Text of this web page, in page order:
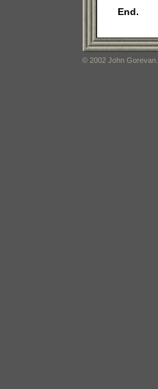
End.
© 2002 John